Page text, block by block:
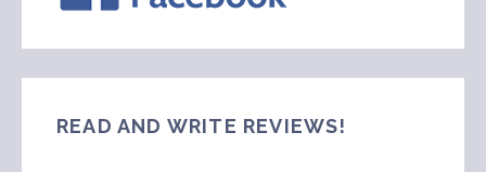
READ AND WRITE REVIEWS!